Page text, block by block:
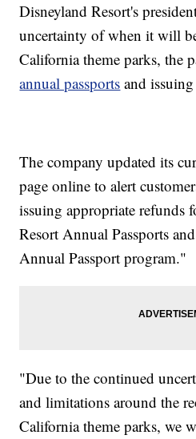
Disneyland Resort's
uncertainty of when it will
California theme parks, the
annual passports and
The company updated its
page online to alert
issuing appropriate refunds
Resort Annual Passports
Annual Passport program."
"Due to the continued
and limitations around the
California theme parks, we